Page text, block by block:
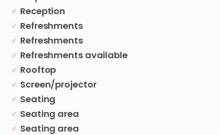
Reception
Refreshments
Refreshments
Refreshments available
Rooftop
Screen/projector
Seating
Seating area
Seating area